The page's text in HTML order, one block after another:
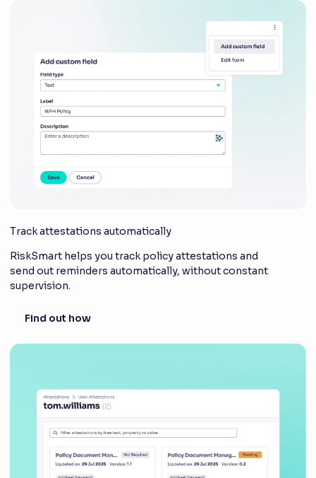
Track attestations automatically
RiskSmart helps you track policy attestations and
send out reminders automatically, without constant
supervision.
Find out how